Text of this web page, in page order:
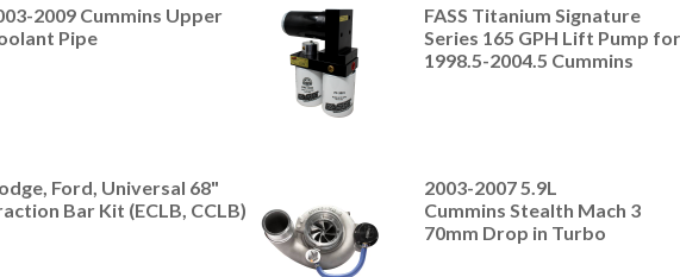
2009 Cummins Upper
Pipe
FASS Titanium Signature
Series 165 GPH Lift Pump for
1998.5-2004.5 Cummins
Ford, Universal 68"
Bar Kit (ECLB, CCLB)
2003-2007 5.9L
Cummins Stealth Mach 3
70mm Drop in Turbo